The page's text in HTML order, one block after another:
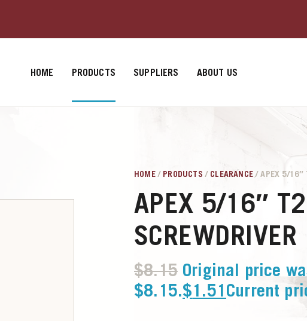
HOME PRODUCTS SUPPLIERS ABOUT US
HOME/ PRODUCTS / CLEARANCE/ APEX 5/16″
APEX 5/16″
$8.15 Original price
$8.15.$1.51Current